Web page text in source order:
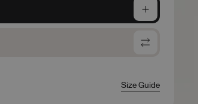
Size Guide